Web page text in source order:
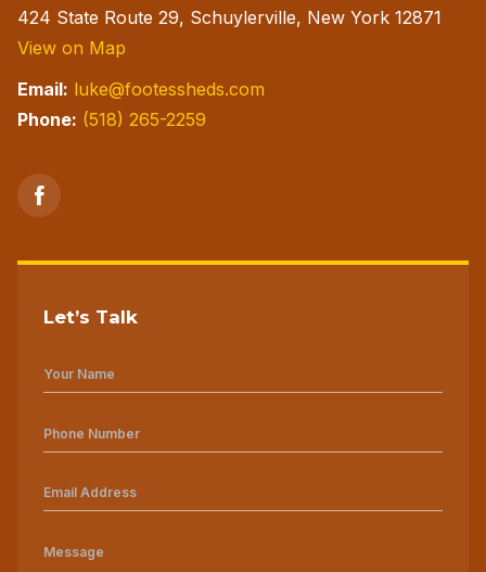
424 State Route 29, Schuylerville, New York 12871
View on Map
Email: luke@footessheds.com
Phone: (518) 265-2259
Let’s Talk